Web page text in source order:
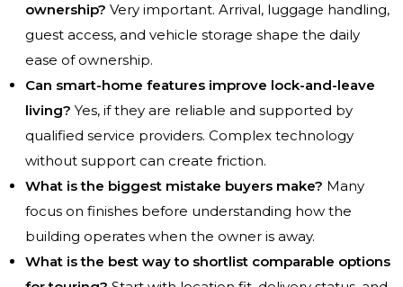
ownership? Very important. Arrival, luggage handling,
guest access, and vehicle storage shape the daily
ease of ownership.
Can smart-home features improve lock-and-leave
living? Yes, if they are reliable and supported by
qualified service providers. Complex technology
without support can create friction.
What is the biggest mistake buyers make? Many
focus on finishes before understanding how the
building operates when the owner is away.
What is the best way to shortlist comparable options